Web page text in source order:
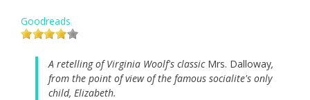
Goodreads
A retelling of Virginia Woolf's classic Mrs. Dalloway,
from the point of view of the famous socialite's only
child, Elizabeth.